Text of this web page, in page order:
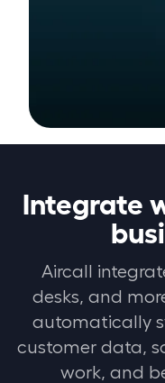
Integrate
Aircall
desks, and
automatically
customer data,
work, and